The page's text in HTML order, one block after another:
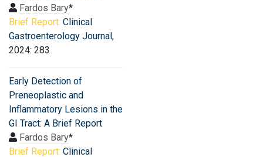
Fardos Bary*
Brief Report: Clinical
Gastroenterology Journal,
2024: 283
Early Detection of
Preneoplastic and
Inflammatory Lesions in the
GI Tract: A Brief Report
Fardos Bary*
Brief Report: Clinical